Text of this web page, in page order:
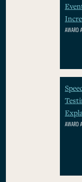
AWARD
AWARD